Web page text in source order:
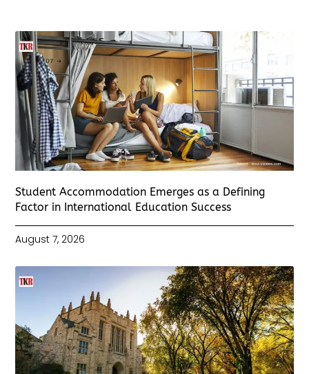
Student Accommodation Emerges as a Defining
Factor in International Education Success
August 7, 2026